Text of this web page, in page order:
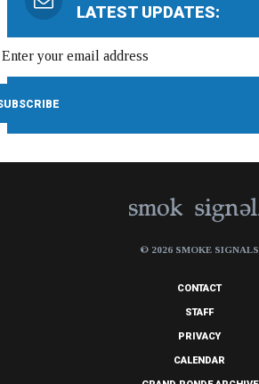
LATEST UPDATES:
© 2026 SMOKE SIGNALS
CONTACT
STAFF
PRIVACY
CALENDAR